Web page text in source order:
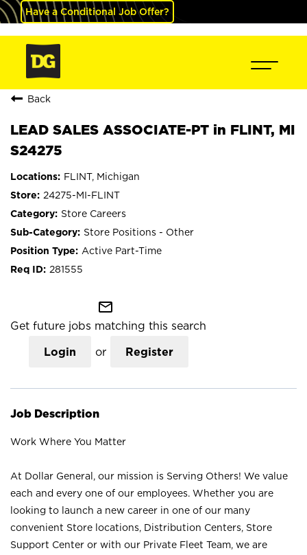
Have a Conditional Job Offer?
Back
LEAD SALES ASSOCIATE-PT in FLINT, MI
S24275
FLINT, Michigan
24275-MI-FLINT
Store Careers
Store Positions - Other
Active Part-Time
281555
mail_outline
Get future jobs matching this search
Login or Register
Job Description
Work Where You Matter
At Dollar General, our mission is Serving Others! We value
each and every one of our employees. Whether you are
looking to launch a new career in one of our many
convenient Store locations, Distribution Centers, Store
Support Center or with our Private Fleet Team, we are